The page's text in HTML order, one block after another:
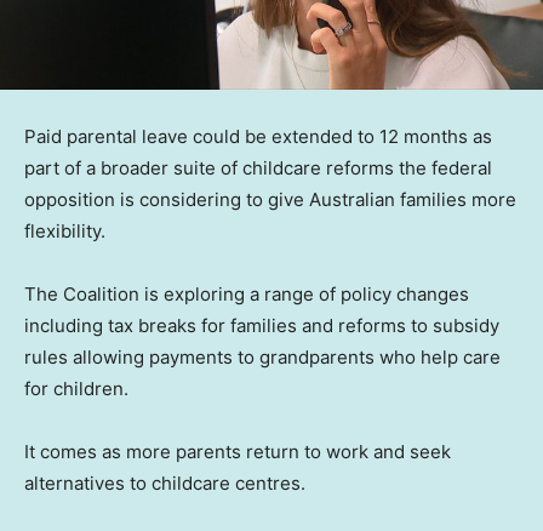
Paid parental leave could be extended to 12 months as
part of a broader suite of childcare reforms the federal
opposition is considering to give Australian families more
flexibility.
The Coalition is exploring a range of policy changes
including tax breaks for families and reforms to subsidy
rules allowing payments to grandparents who help care
for children.
It comes as more parents return to work and seek
alternatives to childcare centres.